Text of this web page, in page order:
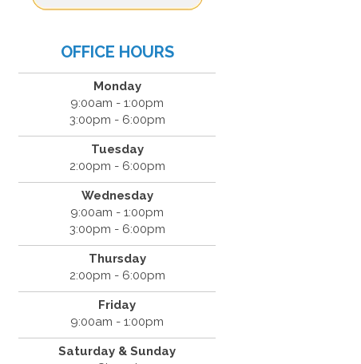
OFFICE HOURS
Monday
9:00am - 1:00pm
3:00pm - 6:00pm
Tuesday
2:00pm - 6:00pm
Wednesday
9:00am - 1:00pm
3:00pm - 6:00pm
Thursday
2:00pm - 6:00pm
Friday
9:00am - 1:00pm
Saturday & Sunday